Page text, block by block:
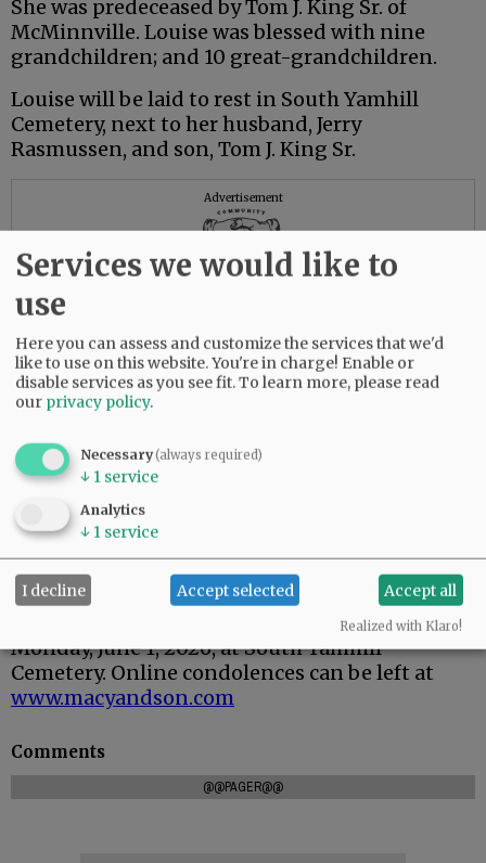
She was predeceased by Tom J. King Sr. of
McMinnville. Louise was blessed with nine
grandchildren; and 10 great-grandchildren.
Louise will be laid to rest in South Yamhill
Cemetery, next to her husband, Jerry
Rasmussen, and son, Tom J. King Sr.
Advertisement
Graveside service is scheduled for 11 a.m.
Monday, June 1, 2026, at South Yamhill
Cemetery. Online condolences can be left at
www.macyandson.com
Comments
@@PAGER@@
Services we would like to
use
Here you can assess and customize the services that we'd
like to use on this website. You're in charge! Enable or
disable services as you see fit.To learn more, please read
our privacy policy.
Necessary(always required)
↓ 1 service
Analytics
↓ 1 service
I decline Accept selected Accept all
Realized with Klaro!